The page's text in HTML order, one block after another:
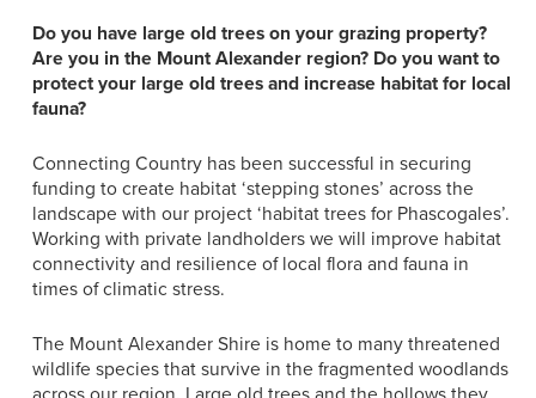
Do you have large old trees on your grazing property?
Are you in the Mount Alexander region? Do you want to
protect your large old trees and increase habitat for local
fauna?
Connecting Country has been successful in securing
funding to create habitat ‘stepping stones’ across the
landscape with our project ‘habitat trees for Phascogales’.
Working with private landholders we will improve habitat
connectivity and resilience of local flora and fauna in
times of climatic stress.
The Mount Alexander Shire is home to many threatened
wildlife species that survive in the fragmented woodlands